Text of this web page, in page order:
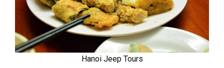
Hanoi Jeep Tours